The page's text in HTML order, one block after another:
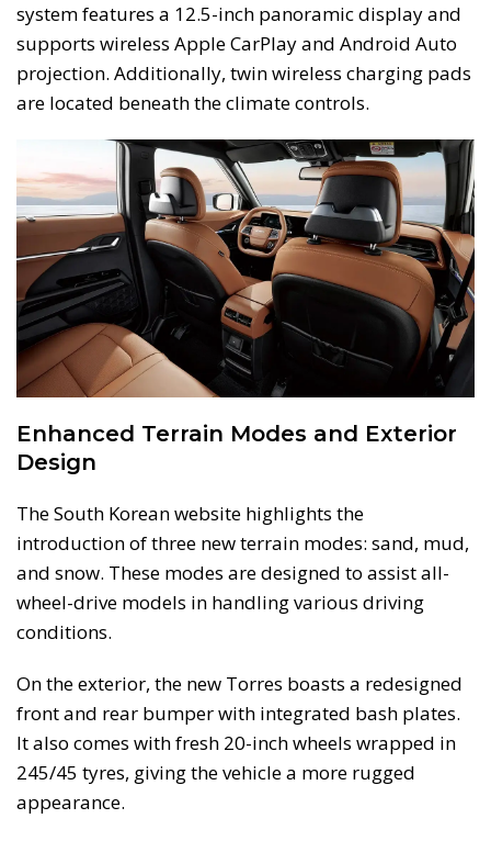
system features a 12.5-inch panoramic display and
supports wireless Apple CarPlay and Android Auto
projection. Additionally, twin wireless charging pads
are located beneath the climate controls.
Enhanced Terrain Modes and Exterior
Design
The South Korean website highlights the
introduction of three new terrain modes: sand, mud,
and snow. These modes are designed to assist all-
wheel-drive models in handling various driving
conditions.
On the exterior, the new Torres boasts a redesigned
front and rear bumper with integrated bash plates.
It also comes with fresh 20-inch wheels wrapped in
245/45 tyres, giving the vehicle a more rugged
appearance.